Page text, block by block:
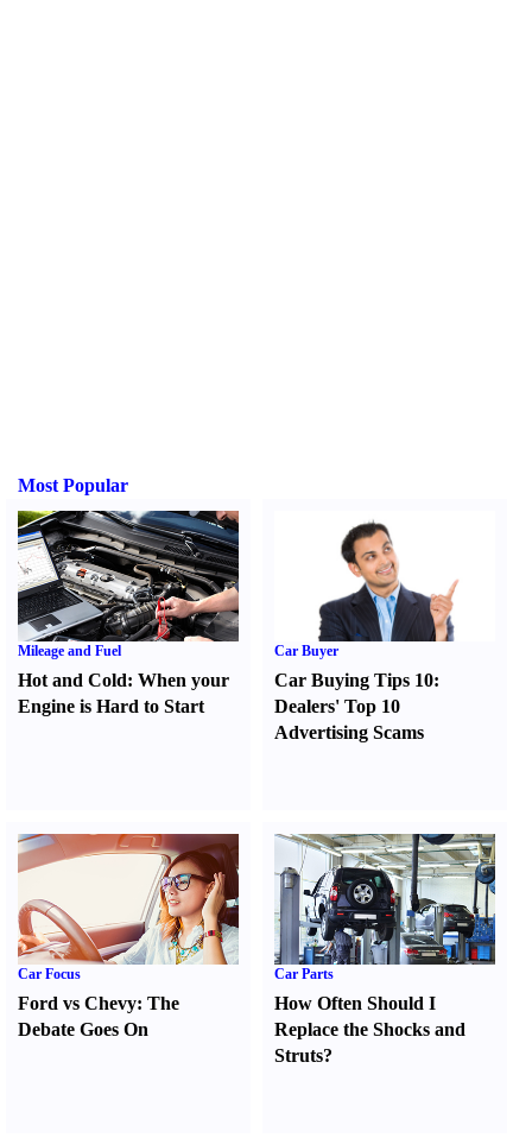
Most Popular
Mileage and Fuel
Hot and Cold: When your
Engine is Hard to Start
Car Buyer
Car Buying Tips 10:
Dealers' Top 10
Advertising Scams
Car Focus
Ford vs Chevy: The
Debate Goes On
Car Parts
How Often Should I
Replace the Shocks and
Struts?